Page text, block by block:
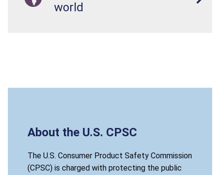
world
About the U.S. CPSC
The U.S. Consumer Product Safety Commission
(CPSC) is charged with protecting the public